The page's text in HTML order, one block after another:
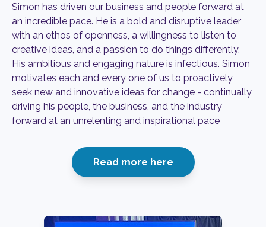
Simon has driven our business and people forward at
an incredible pace. He is a bold and disruptive leader
with an ethos of openness, a willingness to listen to
creative ideas, and a passion to do things differently.
His ambitious and engaging nature is infectious. Simon
motivates each and every one of us to proactively
seek new and innovative ideas for change - continually
driving his people, the business, and the industry
forward at an unrelenting and inspirational pace
Read more here